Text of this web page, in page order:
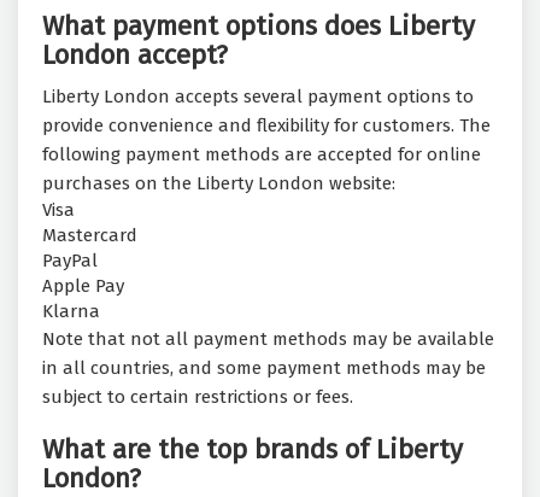
What payment options does Liberty
London accept?
Liberty London accepts several payment options to
provide convenience and flexibility for customers. The
following payment methods are accepted for online
purchases on the Liberty London website:
Visa
Mastercard
PayPal
Apple Pay
Klarna
Note that not all payment methods may be available
in all countries, and some payment methods may be
subject to certain restrictions or fees.
What are the top brands of Liberty
London?